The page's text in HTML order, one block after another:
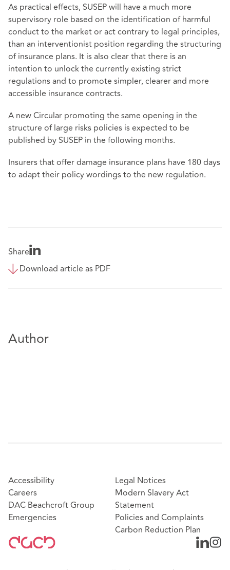
As practical effects, SUSEP will have a much more
supervisory role based on the identification of harmful
conduct to the market or act contrary to legal principles,
than an interventionist position regarding the structuring
of insurance plans. It is also clear that there is an
intention to unlock the currently existing strict
regulations and to promote simpler, clearer and more
accessible insurance contracts.
A new Circular promoting the same opening in the
structure of large risks policies is expected to be
published by SUSEP in the following months.
Insurers that offer damage insurance plans have 180 days
to adapt their policy wordings to the new regulation.
Share
Download article as PDF
Author
Accessibility
Careers
DAC Beachcroft Group
Emergencies
Legal Notices
Modern Slavery Act
Statement
Policies and Complaints
Carbon Reduction Plan